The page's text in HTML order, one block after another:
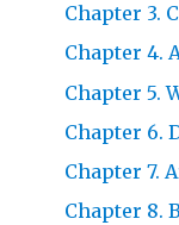
Chapter 3.
Chapter 4.
Chapter 5.
Chapter 6.
Chapter 7.
Chapter 8.